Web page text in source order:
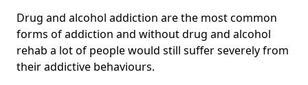
Drug and alcohol addiction are the most common
forms of addiction and without drug and alcohol
rehab a lot of people would still suffer severely from
their addictive behaviours.